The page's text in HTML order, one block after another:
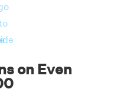
on Even